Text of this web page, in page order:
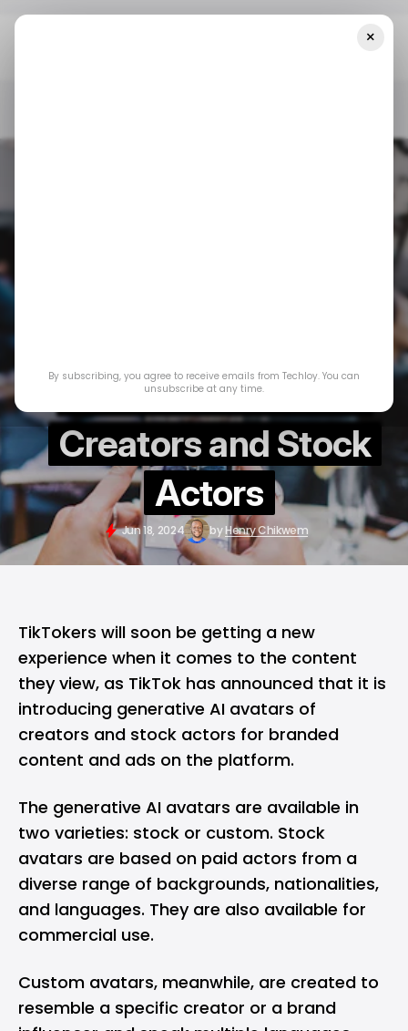
Have AI Avatars of
Creators and Stock
Actors
Jun 18, 2024 by Henry Chikwem
TikTokers will soon be getting a new
experience when it comes to the content
they view, as TikTok has announced that it is
introducing generative AI avatars of
creators and stock actors for branded
content and ads on the platform.
The generative AI avatars are available in
two varieties: stock or custom. Stock
avatars are based on paid actors from a
diverse range of backgrounds, nationalities,
and languages. They are also available for
commercial use.
Custom avatars, meanwhile, are created to
resemble a specific creator or a brand
×
By subscribing, you agree to receive emails from Techloy. You can
unsubscribe at any time.